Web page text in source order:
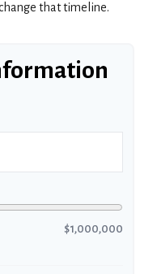
that timeline.
$1,000,000